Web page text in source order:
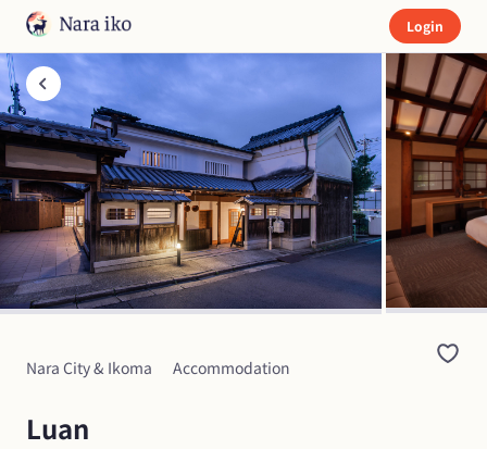
Login
Nara City & Ikoma Accommodation
Luan